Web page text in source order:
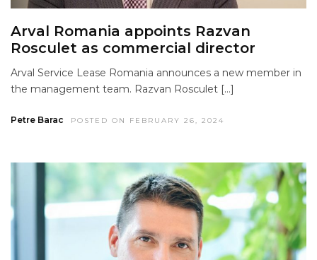
Arval Romania appoints Razvan
Rosculet as commercial director
Arval Service Lease Romania announces a new member in
the management team. Razvan Rosculet […]
Petre Barac POSTED ON FEBRUARY 26, 2024